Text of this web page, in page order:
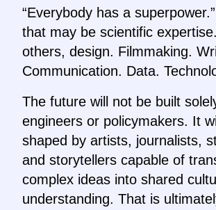
“Everybody has a
that may be scientific
others, design. Filmmaking.
Communication. Data.
The future will not be built
engineers or policymakers. It
shaped by artists, journalists,
and storytellers capable of
complex ideas into shared
understanding. That is